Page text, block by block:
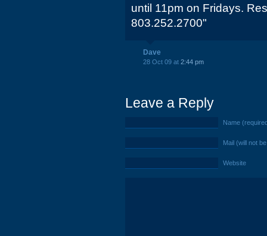
until 11pm on Fridays.
803.252.2700"
Dave
28 Oct 09 at 2:44 pm
Leave a Reply
Name
Mail (will not
Website